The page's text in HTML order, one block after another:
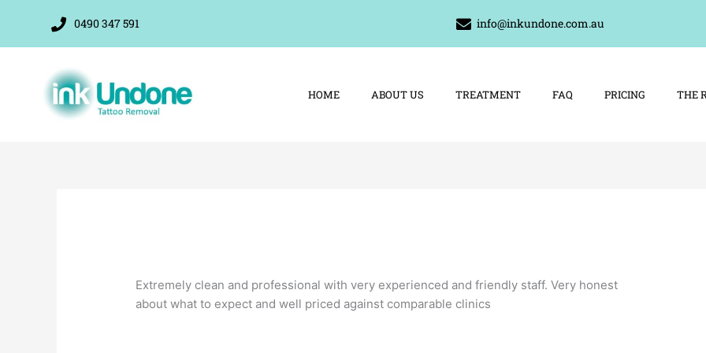
content
0490 347 591 info@inkundone.com.au
HOME ABOUT US TREATMENT FAQ PRICING THE
Extremely clean and professional with very experienced and friendly staff. Very honest
about what to expect and well priced against comparable clinics